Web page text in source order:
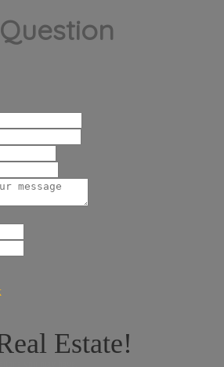
Estate!